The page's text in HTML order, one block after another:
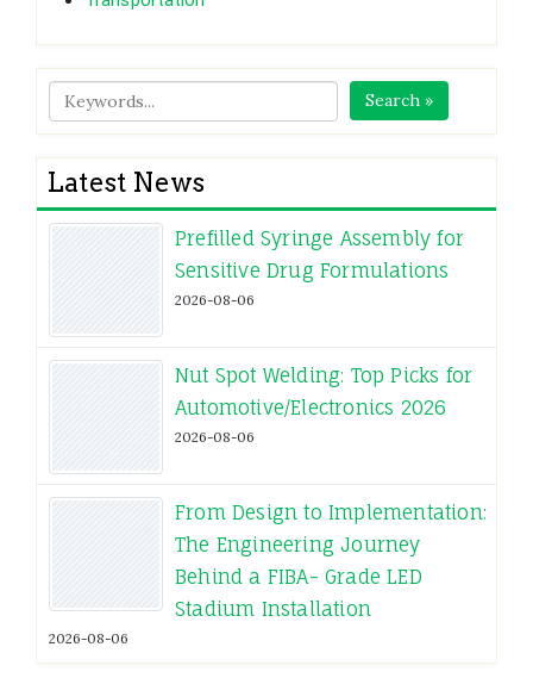
Search »
Latest News
Prefilled Syringe Assembly for
Sensitive Drug Formulations
2026-08-06
Nut Spot Welding: Top Picks for
Automotive/Electronics 2026
2026-08-06
From Design to Implementation:
The Engineering Journey
Behind a FIBA- Grade LED
Stadium Installation
2026-08-06